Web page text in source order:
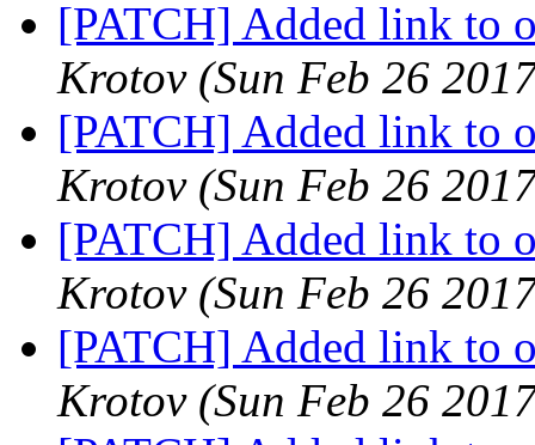
[PATCH] Added link to
Krotov (Sun Feb 26
[PATCH] Added link to
Krotov (Sun Feb 26
[PATCH] Added link to
Krotov (Sun Feb 26
[PATCH] Added link to
Krotov (Sun Feb 26